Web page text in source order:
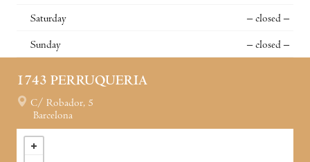
Saturday – closed –
Sunday – closed –
1743 PERRUQUERIA
C/ Robador, 5
Barcelona